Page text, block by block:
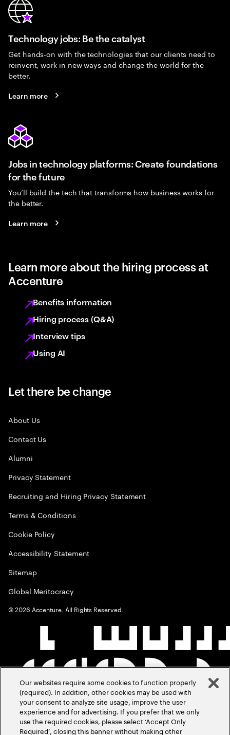
Technology jobs: Be the catalyst
Get hands-on with the technologies that our clients need to
reinvent, work in new ways and change the world for the
better.
Learn more
Jobs in technology platforms: Create foundations
for the future
You’ll build the tech that transforms how business works for
the better.
Learn more
Learn more about the hiring process at
Accenture
Benefits information
Hiring process (Q&A)
Interview tips
Using AI
Let there be change
About Us
Contact Us
Alumni
Privacy Statement
Recruiting and Hiring Privacy Statement
Terms & Conditions
Cookie Policy
Accessibility Statement
Sitemap
Global Meritocracy
©2026 Accenture. All Rights Reserved.
Our websites require some cookies to function properly
(required). In addition, other cookies may be used with
your consent to analyze site usage, improve the user
experience and for advertising. If you prefer that we only
use the required cookies, please select ‘Accept Only
Required’, closing this banner without making other